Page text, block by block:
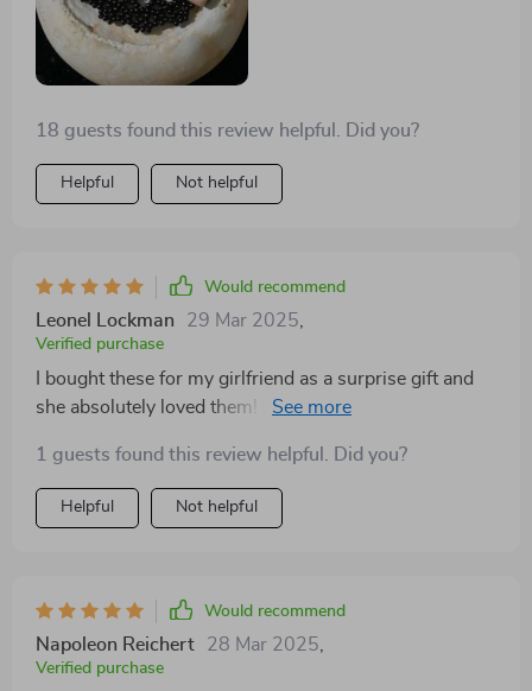
18 guests found this review helpful. Did you?
Helpful Not helpful
Would recommend
Leonel Lockman 29 Mar 2025
Verified purchase
I bought these for my girlfriend as a surprise gift and
she absolutely loved them! She wears them almost
of elegance to her style while the high-quality zinc
alloy ensures durability and comfort. Available in both
silver and gold, they can easily match any outfit.
1 guests found this review helpful. Did you?
Helpful Not helpful
Would recommend
Napoleon Reichert 28 Mar 2025
Verified purchase